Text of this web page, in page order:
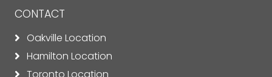
CONTACT
Oakville Location
Hamilton Location